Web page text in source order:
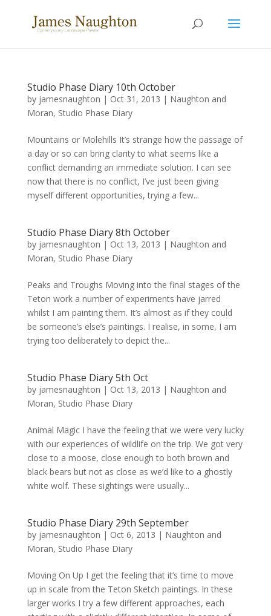
Studio Phase Diary 10th October
by jamesnaughton | Oct 31, 2013 | Naughton and
Moran, Studio Phase Diary
Mountains or Molehills It’s strange how the passage of
a day or so can bring clarity to what seems like a
conflict demanding an immediate solution. I can see
now that there is no conflict, I’ve just been giving
myself different opportunities, trying a few...
Studio Phase Diary 8th October
by jamesnaughton | Oct 13, 2013 | Naughton and
Moran, Studio Phase Diary
Peaks and Troughs Moving into the final stages of the
Teton work a number of experiments have jarred
whilst I am painting them. It’s almost as if they could
be someone’s else’s paintings. I realise, in some, I am
trying too deliberately to depict the...
Studio Phase Diary 5th Oct
by jamesnaughton | Oct 13, 2013 | Naughton and
Moran, Studio Phase Diary
Animal Magic I have the feeling that we were very lucky
with our experiences of wildlife on the trip. We got very
close to a moose, close enough to both brown and
black bears but not as close as we’d like to a ghostly
white wolf. These sightings were usually...
Studio Phase Diary 29th September
by jamesnaughton | Oct 6, 2013 | Naughton and
Moran, Studio Phase Diary
Moving On Up I get the feeling that it’s time to move
up in scale from the Teton Sketch paintings. In these
larger works I try a few different approaches, each